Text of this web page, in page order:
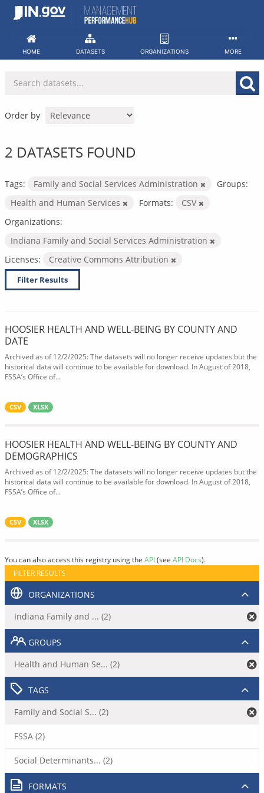
Skip
HOME DATASETS ORGANIZATIONS MORE
Order by
2 DATASETS FOUND
Tags: Family and Social Services Administration
Groups:
Health and Human Services
Formats:
CSV
Organizations:
Indiana Family and Social Services Administration
Licenses:
Creative Commons Attribution
Filter Results
HOOSIER HEALTH AND WELL-BEING BY COUNTY AND
DATE
Archived as of 12/2/2025: The datasets will no longer receive updates but the
historical data will continue to be available for download. In August of 2018,
FSSA’s Office of...
CSV XLSX
HOOSIER HEALTH AND WELL-BEING BY COUNTY AND
DEMOGRAPHICS
Archived as of 12/2/2025: The datasets will no longer receive updates but the
historical data will continue to be available for download. In August of 2018,
FSSA’s Office of...
CSV XLSX
You can also access this registry using the API(see API Docs).
FILTER RESULTS
ORGANIZATIONS
Indiana Family and ... (2)
GROUPS
Health and Human Se... (2)
TAGS
Family and Social S... (2)
FSSA (2)
Social Determinants... (2)
FORMATS